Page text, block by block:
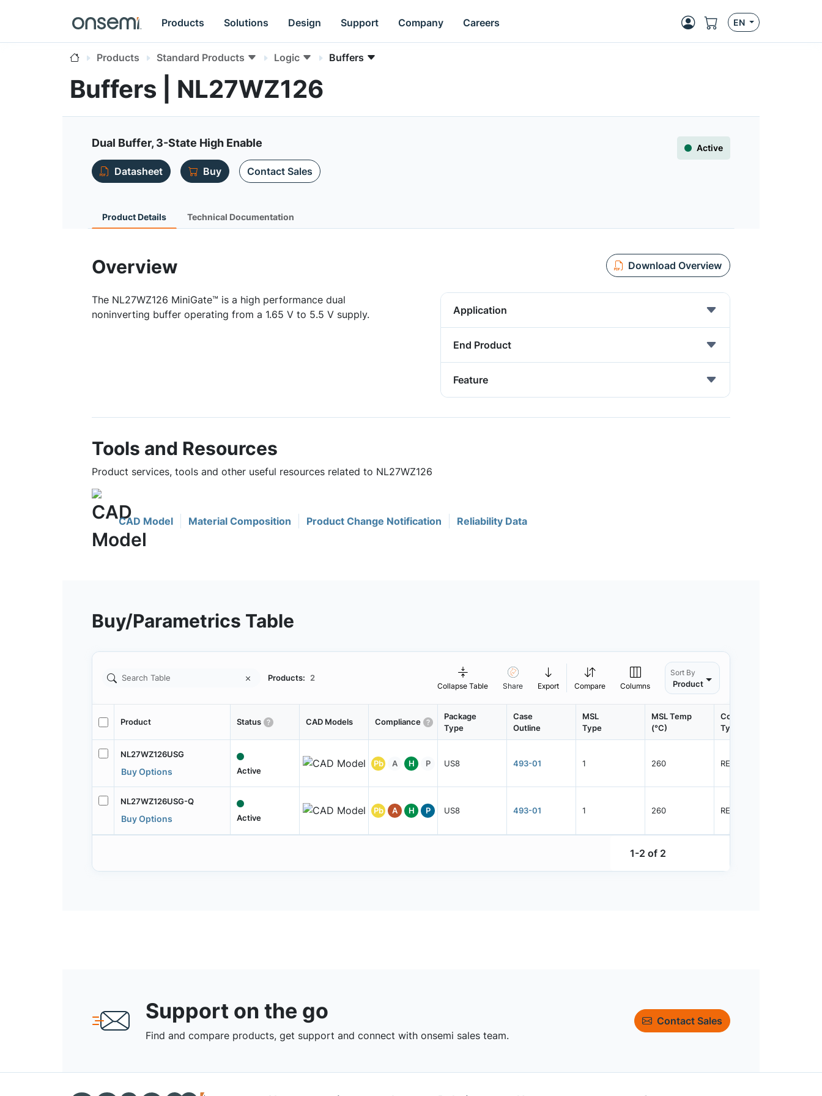
Products Solutions Design Support Company Careers EN
Products Standard Products Logic Buffers
Buffers | NL27WZ126
Dual Buffer, 3-State High Enable Active
Datasheet Buy Contact Sales
Product Details Technical Documentation
Overview Download Overview
The NL27WZ126 MiniGate™ is a high performance dual
noninverting buffer operating from a 1.65 V to 5.5 V supply.
Application
End Product
Feature
Tools and Resources
Product services, tools and other useful resources related to NL27WZ126
CAD Model Material Composition Product Change Notification Reliability Data
Buy/Parametrics Table
Products: 2
Collapse Table Share Export Compare Columns
Sort By
Product
Product Status CAD Models Compliance
Package
Type
Case
Outline
MSL
Type
MSL Temp
(°C)
Container
Type
NL27WZ126USG
Buy Options Active
Pb A H P US8 493-01 1 260 REEL
NL27WZ126USG-Q
Buy Options Active
Pb A H P US8 493-01 1 260 REEL
1-2 of 2
Support on the go
Find and compare products, get support and connect with onsemi sales team.
Contact Sales